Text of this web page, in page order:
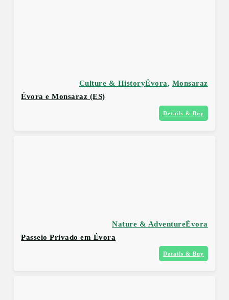
Évora, Monsaraz
Culture & History
Évora e Monsaraz (ES)
Details & Buy
Évora
Nature & Adventure
Passeio Privado em Évora
Details & Buy